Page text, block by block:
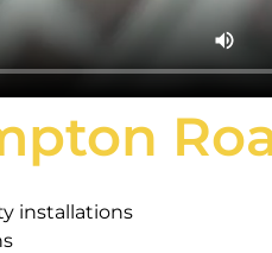
installations